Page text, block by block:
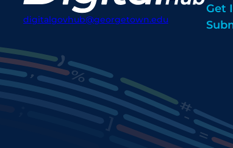
digitalgovhub@georgetown.edu
Get